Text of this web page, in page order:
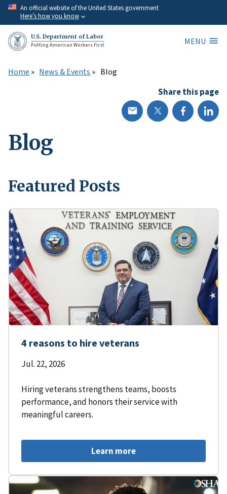
Skip
main
content
An official website of the United States government
Here’s how you know
U.S. Department of Labor
Putting American Workers First
MENU
Home News & Events Blog
Share this page
Blog
Featured Posts
4 reasons to hire veterans
Jul. 22, 2026
Hiring veterans strengthens teams, boosts
performance, and honors their service with
meaningful careers.
Learn more